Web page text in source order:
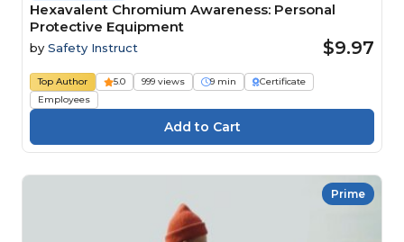
Hexavalent Chromium Awareness: Personal
Protective Equipment
by Safety Instruct $9.97
Top Author 5.0 999 views 9 min
Certificate
Employees
Prime